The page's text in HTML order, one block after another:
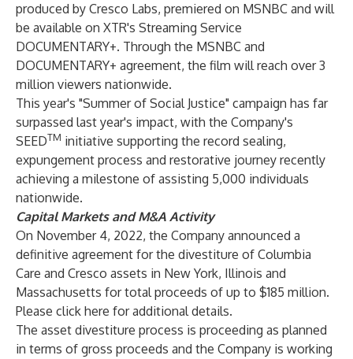
produced by Cresco Labs, premiered on MSNBC and will
be available on XTR's Streaming Service
DOCUMENTARY+. Through the MSNBC and
DOCUMENTARY+ agreement, the film will reach over 3
million viewers nationwide.
This year's "Summer of Social Justice" campaign has far
surpassed last year's impact, with the Company's
SEEDTM initiative supporting the record sealing,
expungement process and restorative journey recently
achieving a milestone of assisting 5,000 individuals
nationwide.
Capital Markets and M&A Activity
On November 4, 2022, the Company announced a
definitive agreement for the divestiture of Columbia
Care and Cresco assets in New York, Illinois and
Massachusetts for total proceeds of up to $185 million.
Please click here for additional details.
The asset divestiture process is proceeding as planned
in terms of gross proceeds and the Company is working